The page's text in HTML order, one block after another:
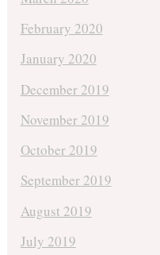
February 2020
January 2020
December 2019
November 2019
October 2019
September 2019
August 2019
July 2019